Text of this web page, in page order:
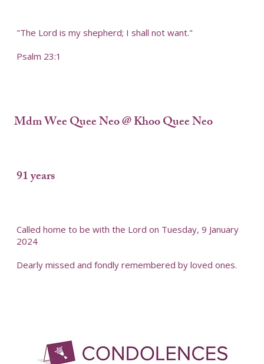
"The Lord is my shepherd; I shall not want."
Psalm 23:1
Mdm Wee Quee Neo @ Khoo Quee Neo
91 years
Called home to be with the Lord on Tuesday, 9 January
2024
Dearly missed and fondly remembered by loved ones.